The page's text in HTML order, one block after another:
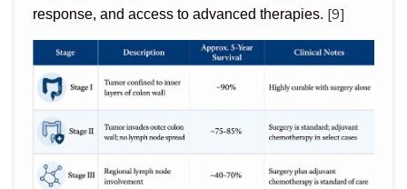
response, and access to advanced therapies. [9]